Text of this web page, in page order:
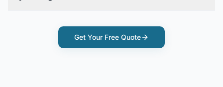
Get Your Free Quote